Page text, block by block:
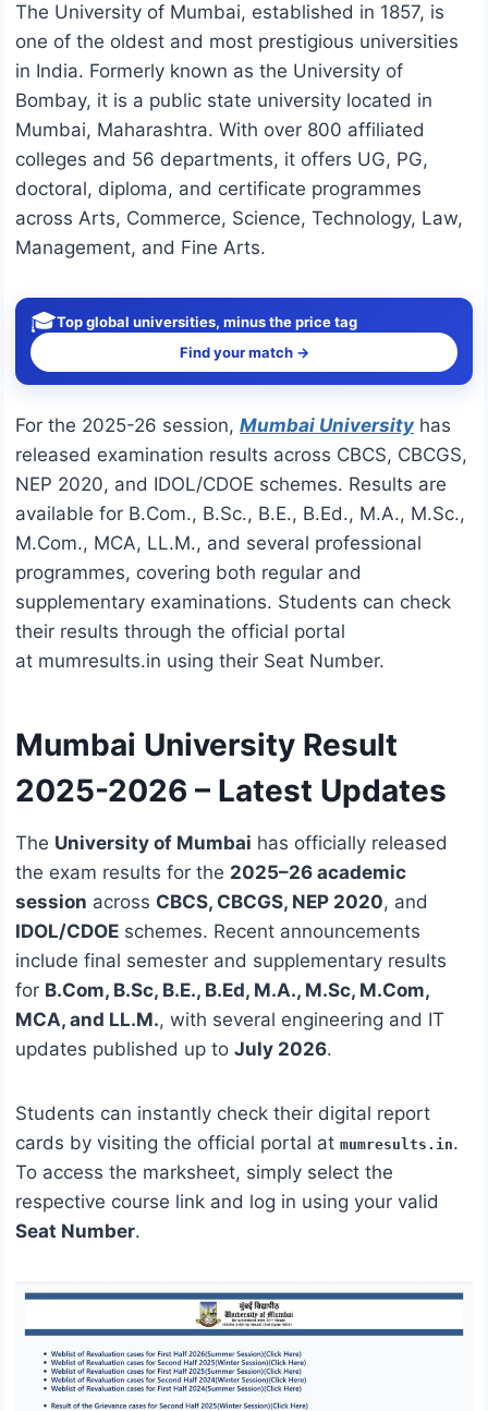
The University of Mumbai, established in 1857, is
one of the oldest and most prestigious universities
in India. Formerly known as the University of
Bombay, it is a public state university located in
Mumbai, Maharashtra. With over 800 affiliated
colleges and 56 departments, it offers UG, PG,
doctoral, diploma, and certificate programmes
across Arts, Commerce, Science, Technology, Law,
Management, and Fine Arts.
🎓Top global universities, minus the price tag
Find your match →
For the 2025-26 session, Mumbai University has
released examination results across CBCS, CBCGS,
NEP 2020, and IDOL/CDOE schemes. Results are
available for B.Com., B.Sc., B.E., B.Ed., M.A., M.Sc.,
M.Com., MCA, LL.M., and several professional
programmes, covering both regular and
supplementary examinations. Students can check
their results through the official portal
at mumresults.in using their Seat Number.
Mumbai University Result
2025-2026 – Latest Updates
The University of Mumbai has officially released
the exam results for the 2025–26 academic
session across CBCS, CBCGS, NEP 2020, and
IDOL/CDOE schemes. Recent announcements
include final semester and supplementary results
for B.Com, B.Sc, B.E., B.Ed, M.A., M.Sc, M.Com,
MCA, and LL.M., with several engineering and IT
updates published up to July 2026.
Students can instantly check their digital report
cards by visiting the official portal at mumresults.in.
To access the marksheet, simply select the
respective course link and log in using your valid
Seat Number.